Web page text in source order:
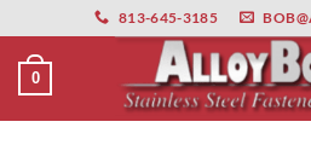
primebahis instagram amgbahis
to
content
813-645-3185
0